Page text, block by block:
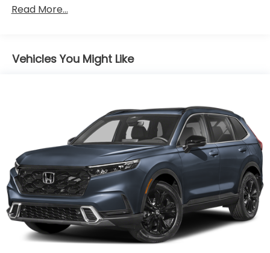
Body-Colored Power Heated Side Mirrors
Strip/Fascia Accent and Black Bumper Insert
Deep Tinted Glass
Express Open/Close Sliding And Tilting Glass 1st
Row Sunroof w/Sunshade
Fixed Rear Window w/Wiper, Heated Wiper Park
and Defroster
Front Fog Lamps
Fully Galvanized Steel Panels
Liftgate Rear Cargo Access
Programmable Reflector Halogen Daytime
Read More...
Vehicles You Might Like